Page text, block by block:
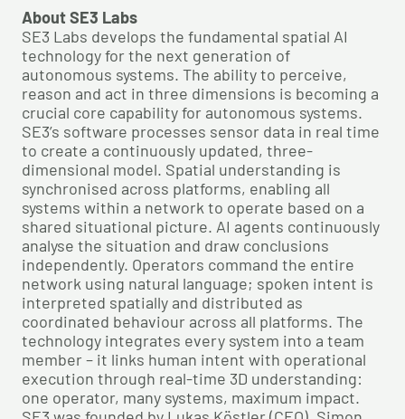
About SE3 Labs
SE3 Labs develops the fundamental spatial AI
technology for the next generation of
autonomous systems. The ability to perceive,
reason and act in three dimensions is becoming a
crucial core capability for autonomous systems.
SE3’s software processes sensor data in real time
to create a continuously updated, three-
dimensional model. Spatial understanding is
synchronised across platforms, enabling all
systems within a network to operate based on a
shared situational picture. AI agents continuously
analyse the situation and draw conclusions
independently. Operators command the entire
network using natural language; spoken intent is
interpreted spatially and distributed as
coordinated behaviour across all platforms. The
technology integrates every system into a team
member – it links human intent with operational
execution through real-time 3D understanding:
one operator, many systems, maximum impact.